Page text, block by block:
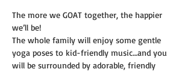
The more we GOAT together, the happier
we’ll be!
The whole family will enjoy some gentle
yoga poses to kid-friendly music…and you
will be surrounded by adorable, friendly